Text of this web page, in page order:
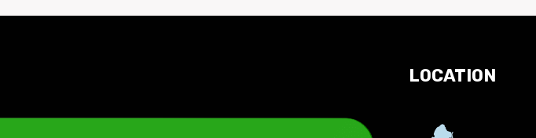
LOCATION